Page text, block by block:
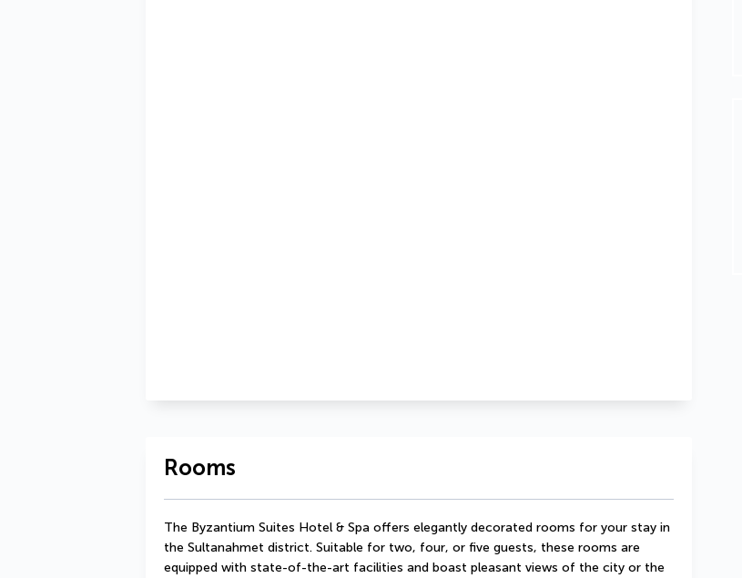
Rooms
The Byzantium Suites Hotel & Spa offers elegantly decorated rooms for your stay in
the Sultanahmet district. Suitable for two, four, or five guests, these rooms are
equipped with state-of-the-art facilities and boast pleasant views of the city or the